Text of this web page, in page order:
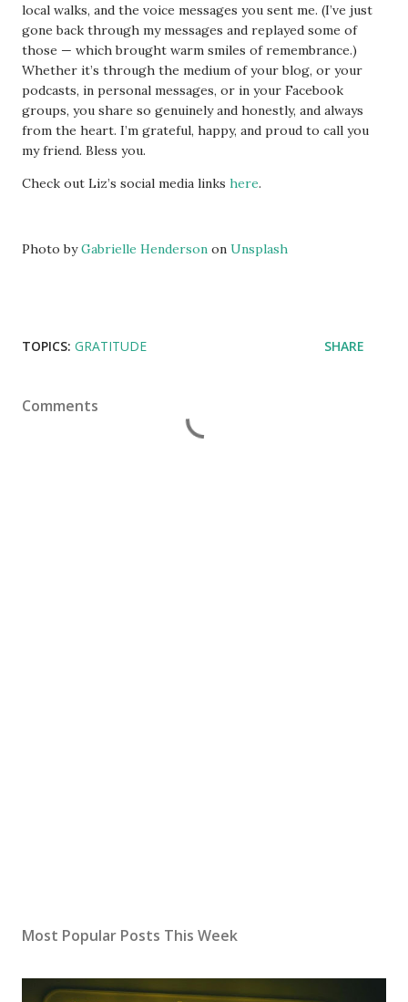
local walks, and the voice messages you sent me. (I’ve just
gone back through my messages and replayed some of
those — which brought warm smiles of remembrance.)
Whether it’s through the medium of your blog, or your
podcasts, in personal messages, or in your Facebook
groups, you share so genuinely and honestly, and always
from the heart. I’m grateful, happy, and proud to call you
my friend. Bless you.
Check out Liz’s social media links here.
Photo byGabrielle Henderson on Unsplash
TOPICS: GRATITUDE SHARE
Comments
Most Popular Posts This Week